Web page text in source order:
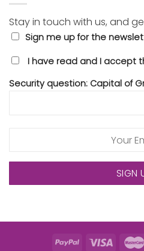
Stay in touch with us, and
Sign me up for the
I have read and I accept
Security question: Capital of